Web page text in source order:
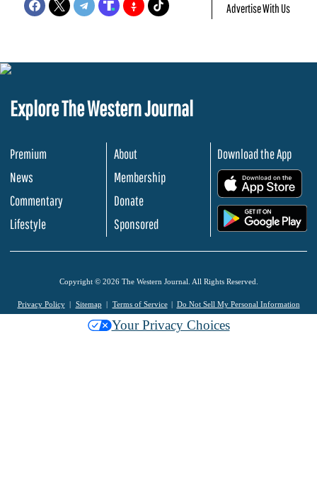
Advertise With Us
Explore The Western Journal
Premium
News
Commentary
Lifestyle
About
Membership
Donate
Sponsored
Download the App
Copyright © 2026 The Western Journal. All Rights Reserved.
Privacy Policy Sitemap Terms of Service Do Not Sell My Personal Information
Your Privacy Choices